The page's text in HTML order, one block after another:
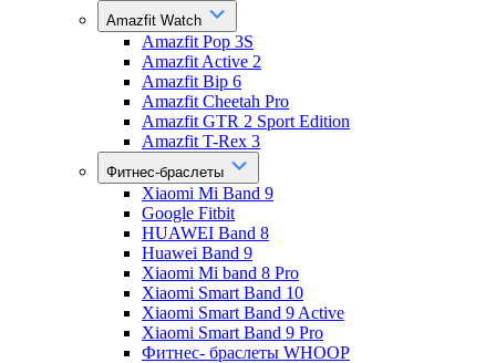
Amazfit Watch
Amazfit Pop 3S
Amazfit Active 2
Amazfit Bip 6
Amazfit Cheetah Pro
Amazfit GTR 2 Sport Edition
Amazfit T-Rex 3
Фитнес-браслеты
Xiaomi Mi Band 9
Google Fitbit
HUAWEI Band 8
Huawei Band 9
Xiaomi Mi band 8 Pro
Xiaomi Smart Band 10
Xiaomi Smart Band 9 Active
Xiaomi Smart Band 9 Pro
Фитнес- браслеты WHOOP